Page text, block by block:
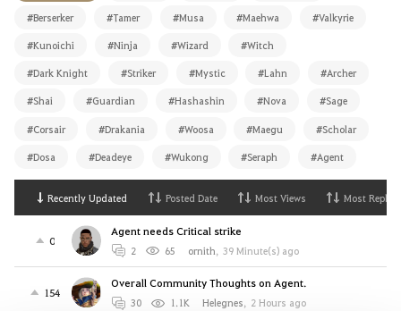
#Berserker #Tamer #Musa #Maehwa #Valkyrie
#Kunoichi #Ninja #Wizard #Witch
#Dark Knight #Striker #Mystic #Lahn #Archer
#Shai #Guardian #Hashashin #Nova #Sage
#Corsair #Drakania #Woosa #Maegu #Scholar
#Dosa #Deadeye #Wukong #Seraph #Agent
Recently Updated Posted Date Most Views Most Replies
0
Agent needs Critical strike
2 65 ornith, 39 Minute(s) ago
154
Overall Community Thoughts on Agent.
30 1.1K Helegnes, 2 Hours ago